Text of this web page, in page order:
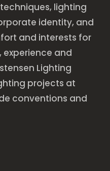
lighting
identity, and
and interests for
experience and
Lighting
projects at
conventions and